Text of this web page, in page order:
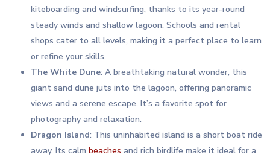
kiteboarding and windsurfing, thanks to its year-round
steady winds and shallow lagoon. Schools and rental
shops cater to all levels, making it a perfect place to learn
or refine your skills.
The White Dune: A breathtaking natural wonder, this
giant sand dune juts into the lagoon, offering panoramic
views and a serene escape. It’s a favorite spot for
photography and relaxation.
Dragon Island: This uninhabited island is a short boat ride
away. Its calmbeaches and rich birdlife make it ideal for a